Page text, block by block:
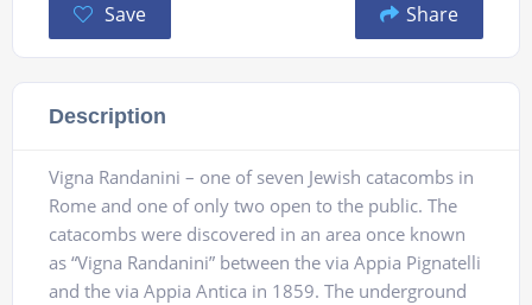
Save Share
Description
Vigna Randanini – one of seven Jewish catacombs in
Rome and one of only two open to the public. The
catacombs were discovered in an area once known
as “Vigna Randanini” between the via Appia Pignatelli
and the via Appia Antica in 1859. The underground